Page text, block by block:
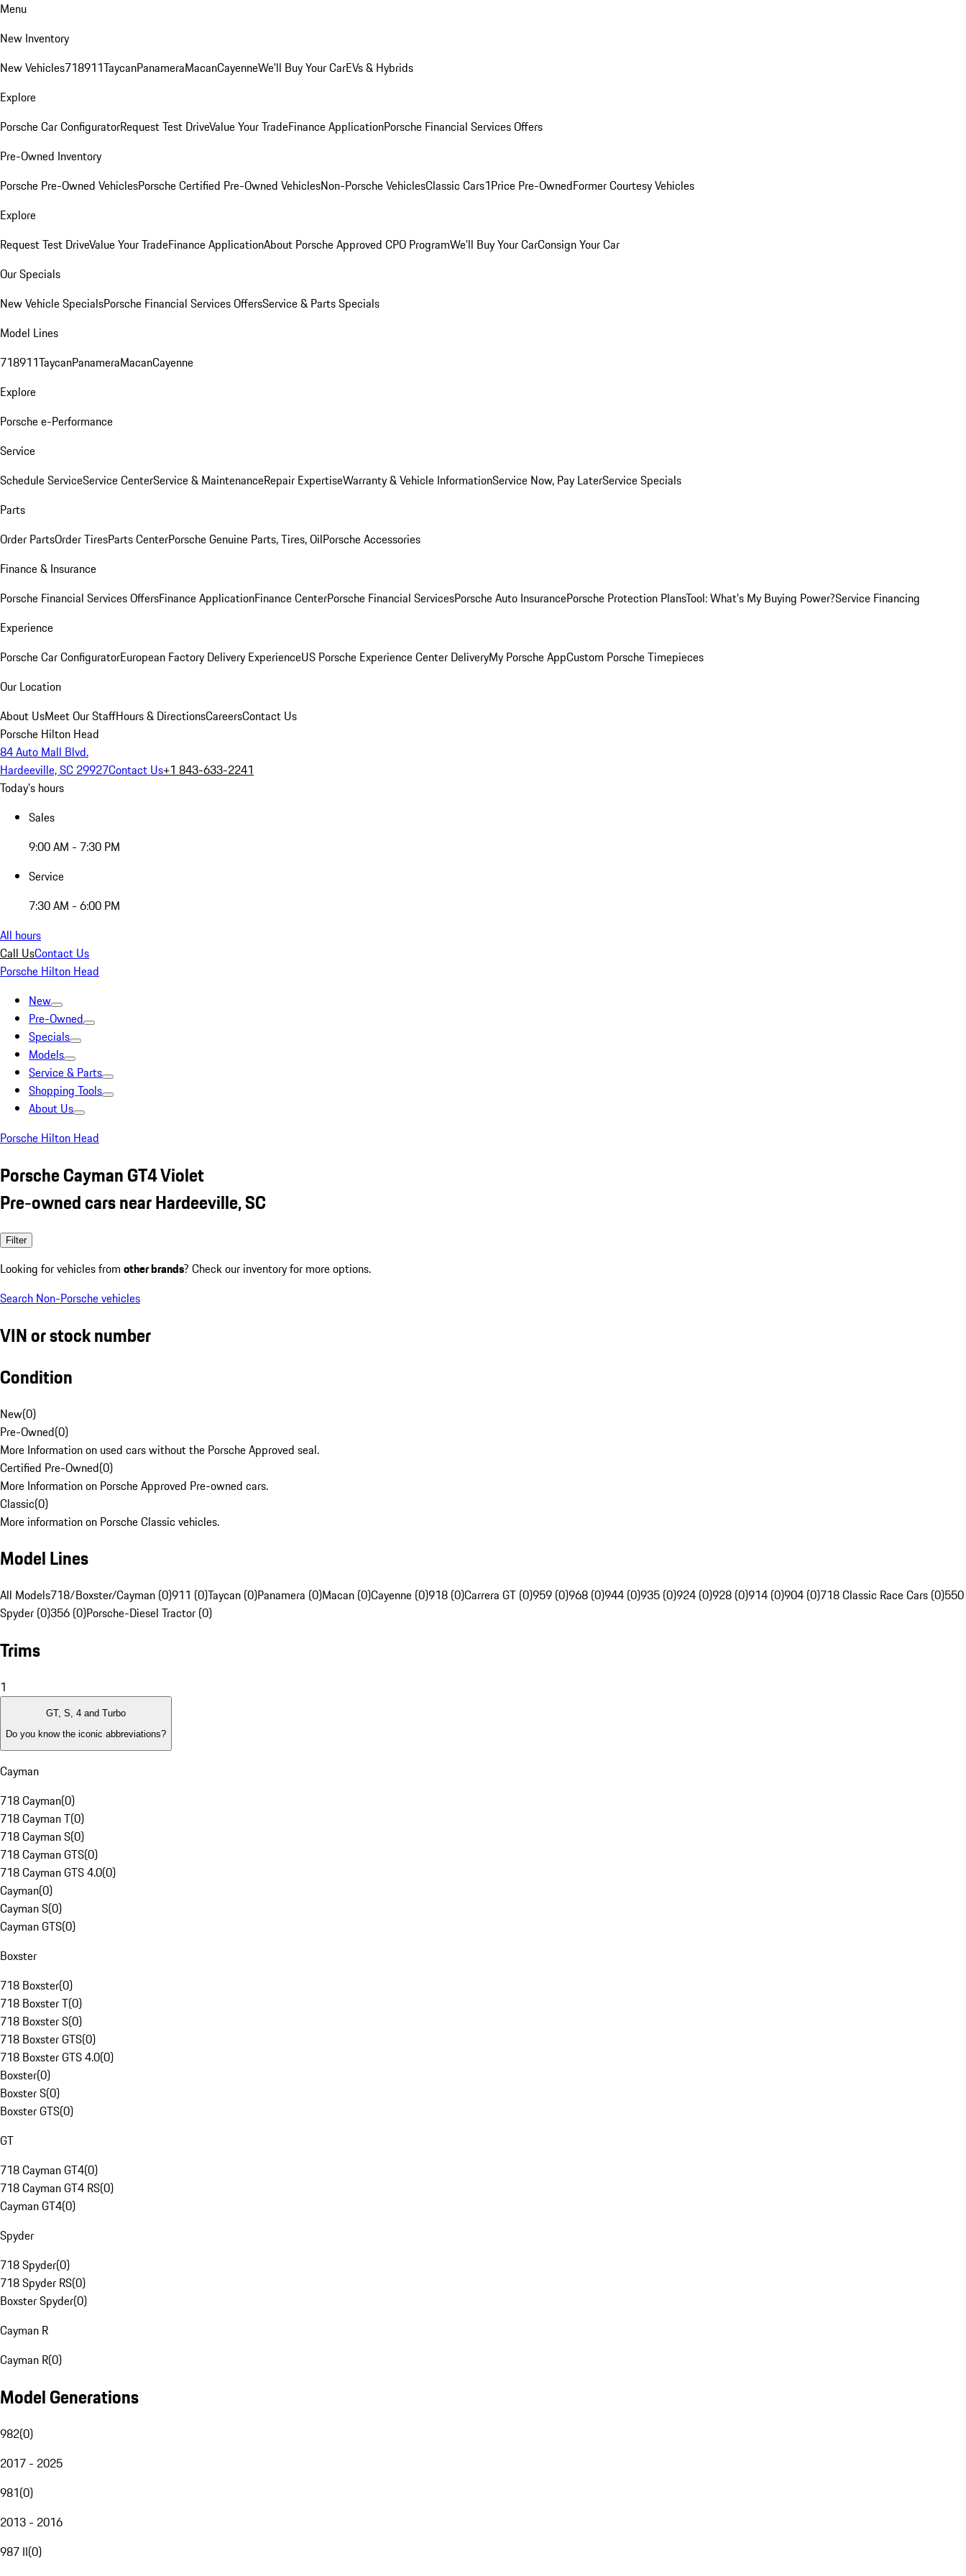
Menu
New Inventory
New Vehicles718911TaycanPanameraMacanCayenneWe'll Buy Your CarEVs & Hybrids
Explore
Porsche Car ConfiguratorRequest Test DriveValue Your TradeFinance ApplicationPorsche Financial Services Offers
Pre-Owned Inventory
Porsche Pre-Owned VehiclesPorsche Certified Pre-Owned VehiclesNon-Porsche VehiclesClassic Cars1Price Pre-OwnedFormer Courtesy Vehicles
Explore
Request Test DriveValue Your TradeFinance ApplicationAbout Porsche Approved CPO ProgramWe'll Buy Your CarConsign Your Car
Our Specials
New Vehicle SpecialsPorsche Financial Services OffersService & Parts Specials
Model Lines
718911TaycanPanameraMacanCayenne
Explore
Porsche e-Performance
Service
Schedule ServiceService CenterService & MaintenanceRepair ExpertiseWarranty & Vehicle InformationService Now, Pay LaterService Specials
Parts
Order PartsOrder TiresParts CenterPorsche Genuine Parts, Tires, OilPorsche Accessories
Finance & Insurance
Porsche Financial Services OffersFinance ApplicationFinance CenterPorsche Financial ServicesPorsche Auto InsurancePorsche Protection PlansTool: What's My Buying Power?Service Financing
Experience
Porsche Car ConfiguratorEuropean Factory Delivery ExperienceUS Porsche Experience Center DeliveryMy Porsche AppCustom Porsche Timepieces
Our Location
About UsMeet Our StaffHours & DirectionsCareersContact Us
Porsche Hilton Head
84 Auto Mall Blvd.
Hardeeville, SC 29927Contact Us+1 843-633-2241
Today's hours
Sales
9:00 AM - 7:30 PM
Service
7:30 AM - 6:00 PM
All hours
Call UsContact Us
Porsche Hilton Head
New
Pre-Owned
Specials
Models
Service & Parts
Shopping Tools
About Us
Porsche Hilton Head
Porsche Cayman GT4 Violet
Pre-owned cars near Hardeeville, SC
Filter
Looking for vehicles from other brands? Check our inventory for more options.
Search Non-Porsche vehicles
VIN or stock number
Condition
New(0)
Pre-Owned(0)
More Information on used cars without the Porsche Approved seal.
Certified Pre-Owned(0)
More Information on Porsche Approved Pre-owned cars.
Classic(0)
More information on Porsche Classic vehicles.
Model Lines
All Models718/Boxster/Cayman (0)911 (0)Taycan (0)Panamera (0)Macan (0)Cayenne (0)918 (0)Carrera GT (0)959 (0)968 (0)944 (0)935 (0)924 (0)928 (0)914 (0)904 (0)718 Classic Race Cars (0)550
Spyder (0)356 (0)Porsche-Diesel Tractor (0)
Trims
1
GT, S, 4 and Turbo
Do you know the iconic abbreviations?
Cayman
718 Cayman(0)
718 Cayman T(0)
718 Cayman S(0)
718 Cayman GTS(0)
718 Cayman GTS 4.0(0)
Cayman(0)
Cayman S(0)
Cayman GTS(0)
Boxster
718 Boxster(0)
718 Boxster T(0)
718 Boxster S(0)
718 Boxster GTS(0)
718 Boxster GTS 4.0(0)
Boxster(0)
Boxster S(0)
Boxster GTS(0)
GT
718 Cayman GT4(0)
718 Cayman GT4 RS(0)
Cayman GT4(0)
Spyder
718 Spyder(0)
718 Spyder RS(0)
Boxster Spyder(0)
Cayman R
Cayman R(0)
Model Generations
982(0)
2017 - 2025
981(0)
2013 - 2016
987 II(0)